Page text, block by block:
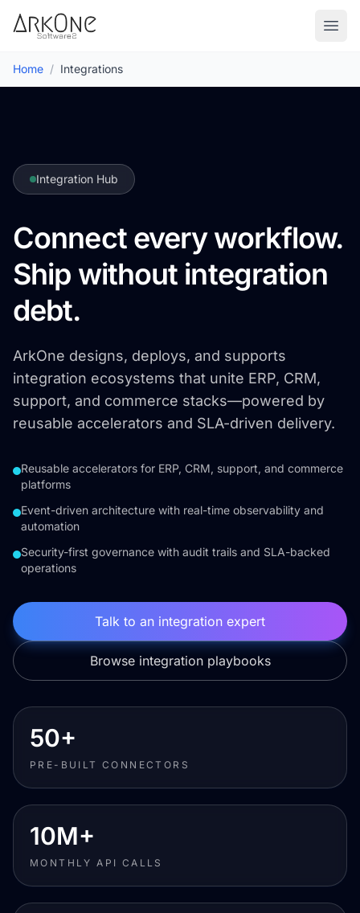
Skip to content
ArkOne
Softwares
Go to
Home / Integrations
Integration Hub
Connect every workflow.
Ship without integration
debt.
ArkOne designs, deploys, and supports
integration ecosystems that unite ERP, CRM,
support, and commerce stacks—powered by
reusable accelerators and SLA-driven delivery.
Reusable accelerators for ERP, CRM, support, and commerce
platforms
Event-driven architecture with real-time observability and
automation
Security-first governance with audit trails and SLA-backed
operations
Talk to an integration expert
Browse integration playbooks
50+
PRE-BUILT CONNECTORS
10M+
MONTHLY API CALLS